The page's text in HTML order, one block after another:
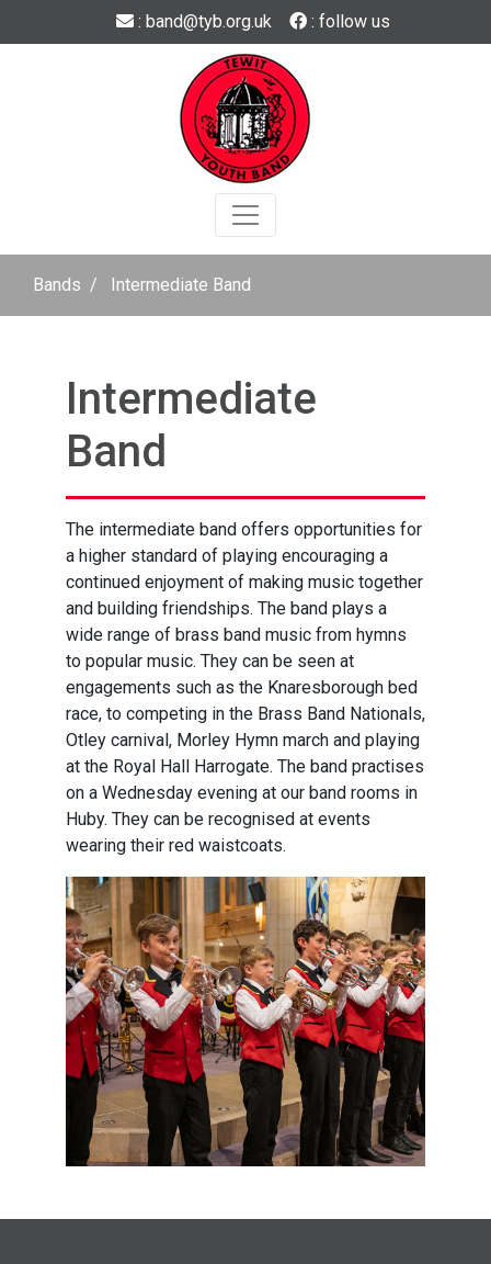
Skip to main content: band@tyb.org.uk : follow us
Bands Intermediate Band
Intermediate
Band
The intermediate band offers opportunities for
a higher standard of playing encouraging a
continued enjoyment of making music together
and building friendships. The band plays a
wide range of brass band music from hymns
to popular music. They can be seen at
engagements such as the Knaresborough bed
race, to competing in the Brass Band Nationals,
Otley carnival, Morley Hymn march and playing
at the Royal Hall Harrogate. The band practises
on a Wednesday evening at our band rooms in
Huby. They can be recognised at events
wearing their red waistcoats.